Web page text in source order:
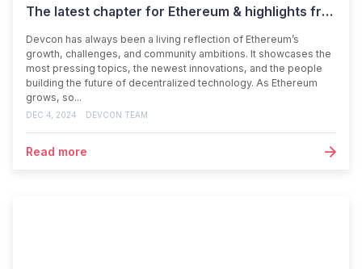
The latest chapter for Ethereum & highlights from Devcon SEA
Devcon has always been a living reflection of Ethereum’s
growth, challenges, and community ambitions. It showcases the
most pressing topics, the newest innovations, and the people
building the future of decentralized technology. As Ethereum
grows, so...
DEC 4, 2024 DEVCON TEAM
Read more